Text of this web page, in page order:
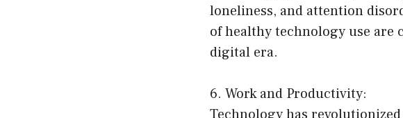
loneliness, and attention
of healthy technology use
digital era.
6. Work and Productivity:
Technology has